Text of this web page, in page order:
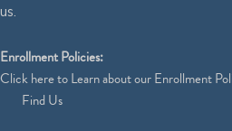
us.
Enrollment Policies:
Clickhereto Learn about our Enrollment
Find Us